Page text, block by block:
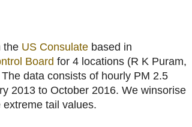
the US Consulate based in
Board for 4 locations (R K Puram,
data consists of hourly PM 2.5
2013 to October 2016. We winsorise
tail values.